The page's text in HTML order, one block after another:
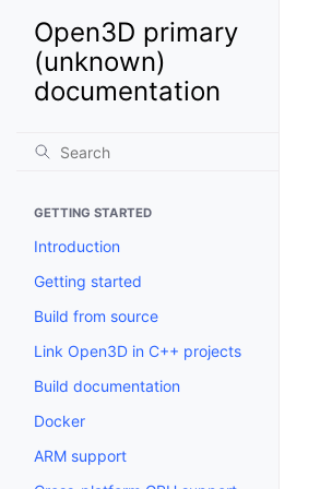
Open3D primary
(unknown)
documentation
GETTING STARTED
Introduction
Getting started
Build from source
Link Open3D in C++ projects
Build documentation
Docker
ARM support